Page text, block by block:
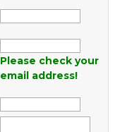
Please check your
email address!